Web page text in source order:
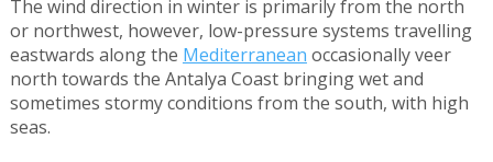
The wind direction in winter is primarily from the north
or northwest, however, low-pressure systems travelling
eastwards along the Mediterranean occasionally veer
north towards the Antalya Coast bringing wet and
sometimes stormy conditions from the south, with high
seas.